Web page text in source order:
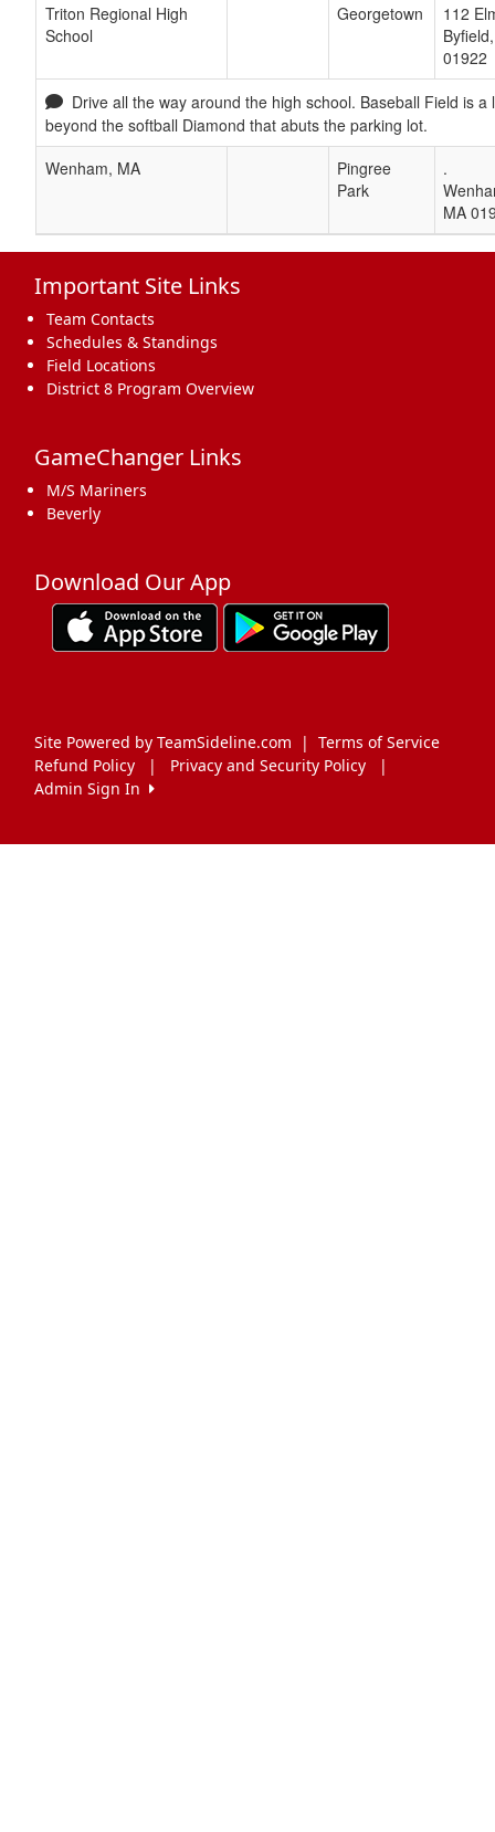
Triton Regional High
School
Georgetown
112
Byfield
01922
Drive all the way around the high school. Baseball Field is a
beyond the softball Diamond that abuts the parking lot.
Wenham, MA
Pingree
Park
.
MA
Important Site Links
Team Contacts
Schedules & Standings
Field Locations
District 8 Program Overview
GameChanger Links
M/S Mariners
Beverly
Download Our App
Site Powered by TeamSideline.com | Terms of Service
Refund Policy
| Privacy and Security Policy
|
Admin Sign In